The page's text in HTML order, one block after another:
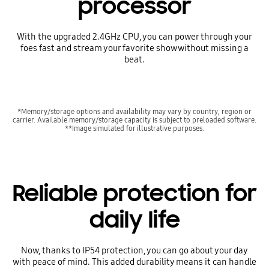
processor
With the upgraded 2.4GHz CPU, you can power through your
foes fast and stream your favorite show without missing a
beat.
*Memory/storage options and availability may vary by country, region or
carrier. Available memory/storage capacity is subject to preloaded software.
**Image simulated for illustrative purposes.
Reliable protection for
daily life
Now, thanks to IP54 protection, you can go about your day
with peace of mind. This added durability means it can handle